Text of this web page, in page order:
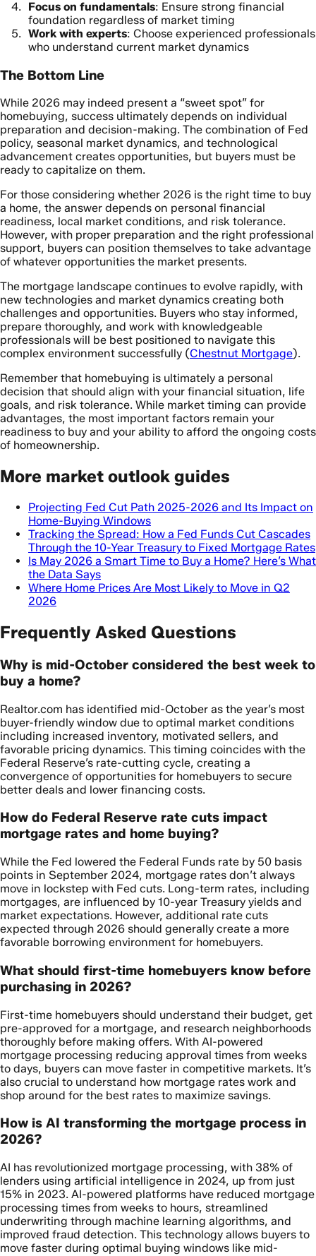
Focus on fundamentals: Ensure strong financial
foundation regardless of market timing
Work with experts: Choose experienced professionals
who understand current market dynamics
The Bottom Line
While 2026 may indeed present a “sweet spot” for
homebuying, success ultimately depends on individual
preparation and decision-making. The combination of Fed
policy, seasonal market dynamics, and technological
advancement creates opportunities, but buyers must be
ready to capitalize on them.
For those considering whether 2026 is the right time to buy
a home, the answer depends on personal financial
readiness, local market conditions, and risk tolerance.
However, with proper preparation and the right professional
support, buyers can position themselves to take advantage
of whatever opportunities the market presents.
The mortgage landscape continues to evolve rapidly, with
new technologies and market dynamics creating both
challenges and opportunities. Buyers who stay informed,
prepare thoroughly, and work with knowledgeable
professionals will be best positioned to navigate this
complex environment successfully (Chestnut Mortgage).
Remember that homebuying is ultimately a personal
decision that should align with your financial situation, life
goals, and risk tolerance. While market timing can provide
advantages, the most important factors remain your
readiness to buy and your ability to afford the ongoing costs
of homeownership.
More market outlook guides
Projecting Fed Cut Path 2025-2026 and Its Impact on
Home-Buying Windows
Tracking the Spread: How a Fed Funds Cut Cascades
Through the 10-Year Treasury to Fixed Mortgage Rates
Is May 2026 a Smart Time to Buy a Home? Here’s What
the Data Says
Where Home Prices Are Most Likely to Move in Q2
2026
Frequently Asked Questions
Why is mid-October considered the best week to
buy a home?
Realtor.com has identified mid-October as the year’s most
buyer-friendly window due to optimal market conditions
including increased inventory, motivated sellers, and
favorable pricing dynamics. This timing coincides with the
Federal Reserve’s rate-cutting cycle, creating a
convergence of opportunities for homebuyers to secure
better deals and lower financing costs.
How do Federal Reserve rate cuts impact
mortgage rates and home buying?
While the Fed lowered the Federal Funds rate by 50 basis
points in September 2024, mortgage rates don’t always
move in lockstep with Fed cuts. Long-term rates, including
mortgages, are influenced by 10-year Treasury yields and
market expectations. However, additional rate cuts
expected through 2026 should generally create a more
favorable borrowing environment for homebuyers.
What should first-time homebuyers know before
purchasing in 2026?
First-time homebuyers should understand their budget, get
pre-approved for a mortgage, and research neighborhoods
thoroughly before making offers. With AI-powered
mortgage processing reducing approval times from weeks
to days, buyers can move faster in competitive markets. It’s
also crucial to understand how mortgage rates work and
shop around for the best rates to maximize savings.
How is AI transforming the mortgage process in
2026?
AI has revolutionized mortgage processing, with 38% of
lenders using artificial intelligence in 2024, up from just
15% in 2023. AI-powered platforms have reduced mortgage
processing times from weeks to hours, streamlined
underwriting through machine learning algorithms, and
improved fraud detection. This technology allows buyers to
move faster during optimal buying windows like mid-